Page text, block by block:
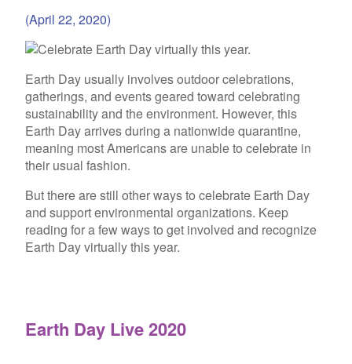
(April 22, 2020)
Earth Day usually involves outdoor celebrations,
gatherings, and events geared toward celebrating
sustainability and the environment. However, this
Earth Day arrives during a nationwide quarantine,
meaning most Americans are unable to celebrate in
their usual fashion.
But there are still other ways to celebrate Earth Day
and support environmental organizations. Keep
reading for a few ways to get involved and recognize
Earth Day virtually this year.
Earth Day Live 2020